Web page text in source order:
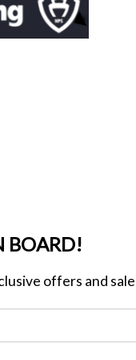
BOARD!
offers and